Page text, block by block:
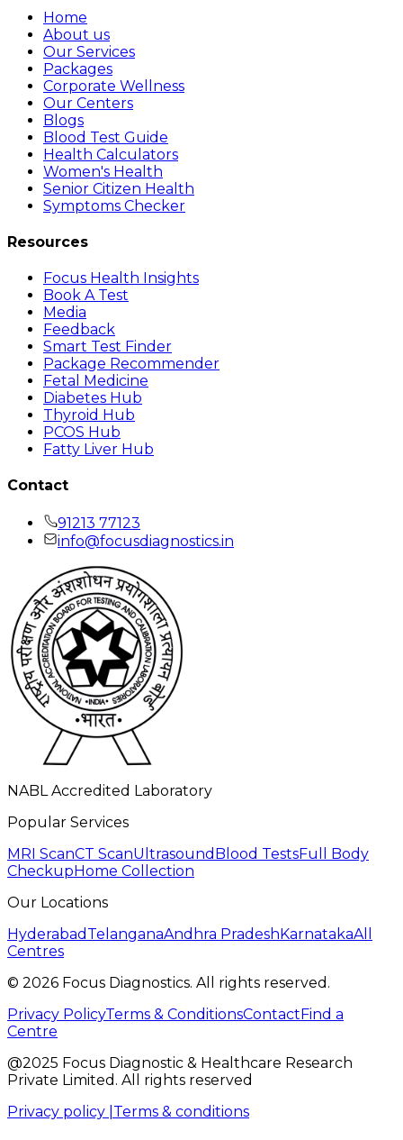
Home
About us
Our Services
Packages
Corporate Wellness
Our Centers
Blogs
Blood Test Guide
Health Calculators
Women's Health
Senior Citizen Health
Symptoms Checker
Resources
Focus Health Insights
Book A Test
Media
Feedback
Smart Test Finder
Package Recommender
Fetal Medicine
Diabetes Hub
Thyroid Hub
PCOS Hub
Fatty Liver Hub
Contact
91213 77123
info@focusdiagnostics.in
NABL Accredited Laboratory
Popular Services
MRI ScanCT ScanUltrasound Blood TestsFull Body
CheckupHome Collection
Our Locations
Hyderabad TelanganaAndhra PradeshKarnatakaAll
Centres
© 2026 Focus Diagnostics. All rights reserved.
Privacy PolicyTerms & ConditionsContactFind a
Centre
@2025 Focus Diagnostic & Healthcare Research
Private Limited. All rights reserved
Privacy policy | Terms & conditions